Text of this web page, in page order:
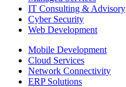
IT Consulting & Advisory
Cyber Security
Web Development
Mobile Development
Cloud Services
Network Connectivity
ERP Solutions